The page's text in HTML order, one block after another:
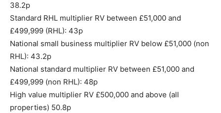
38.2p
Standard RHL multiplier RV between £51,000 and
£499,999 (RHL): 43p
National small business multiplier RV below £51,000 (non
RHL): 43.2p
National standard multiplier RV between £51,000 and
£499,999 (non RHL): 48p
High value multiplier RV £500,000 and above (all
properties) 50.8p